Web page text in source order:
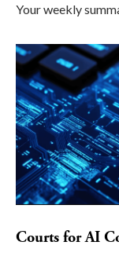
Your weekly
Courts for AI